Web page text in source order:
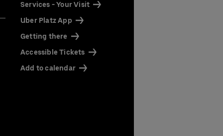
Services - Your Visit
Uber Platz App
Getting there
Accessible Tickets
Add to calendar